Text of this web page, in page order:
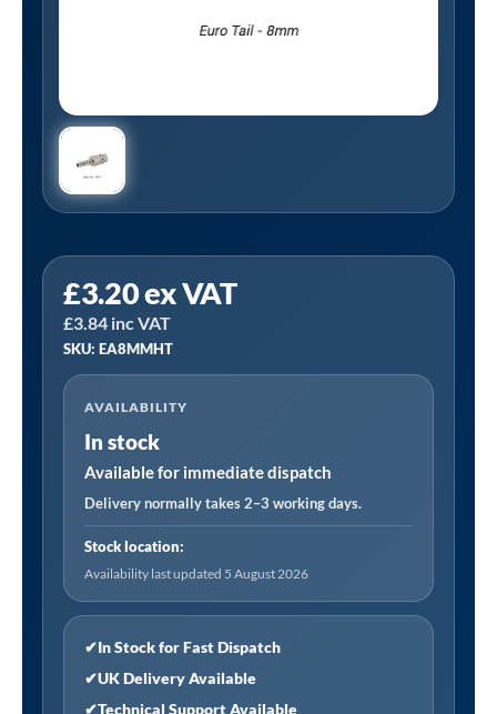
£3.20ex VAT
£3.84 inc VAT
SKU: EA8MMHT
AVAILABILITY
In stock
Available for immediate dispatch
Delivery normally takes 2–3 working days.
Stock location:
Availability last updated 5 August 2026
✔In Stock for Fast Dispatch
✔UK Delivery Available
✔Technical Support Available
EA8MMHT
|
Euro
Adapter
8mm
Hose
Tail
quantity